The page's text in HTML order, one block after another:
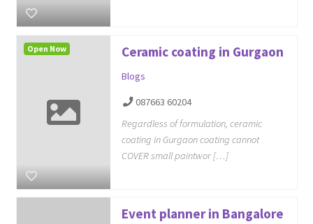
Ceramic coating in Gurgaon
Blogs
087663 60204
Regardless of formulation, ceramic
coating in Gurgaon coating cannot
COVER small paintwor […]
Open Now
Event planner in Bangalore